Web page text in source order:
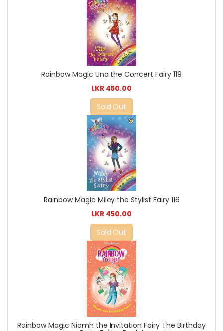
Rainbow Magic Una the Concert Fairy 119
LKR 450.00
Sold Out
Rainbow Magic Miley the Stylist Fairy 116
LKR 450.00
Sold Out
Rainbow Magic Niamh the Invitation Fairy The Birthday